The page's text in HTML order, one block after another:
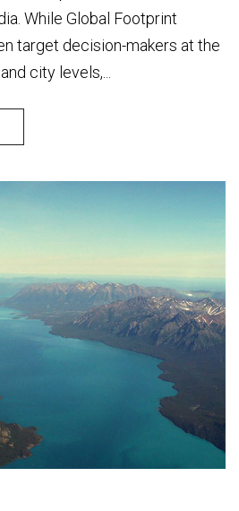
While Global Footprint
target decision-makers at the
city levels,...